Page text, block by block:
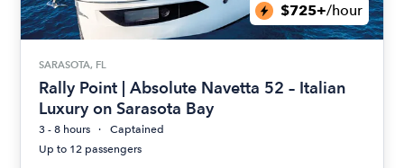
$725+/hour
SARASOTA, FL
Rally Point | Absolute Navetta 52 – Italian
Luxury on Sarasota Bay
3 - 8 hours
Captained
Up to 12 passengers